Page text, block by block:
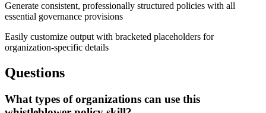
Generate consistent, professionally structured policies with all
essential governance provisions
Easily customize output with bracketed placeholders for
organization-specific details
Questions
What types of organizations can use this